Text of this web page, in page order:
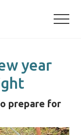
year
prepare for